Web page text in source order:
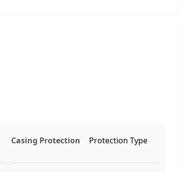
Casing Protection Protection Type